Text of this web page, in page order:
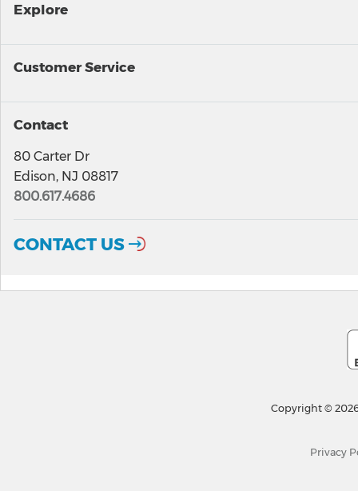
Explore
Customer Service
Contact
80 Carter Dr
Edison, NJ 08817
800.617.4686
CONTACT US
Copyright ©
Privacy